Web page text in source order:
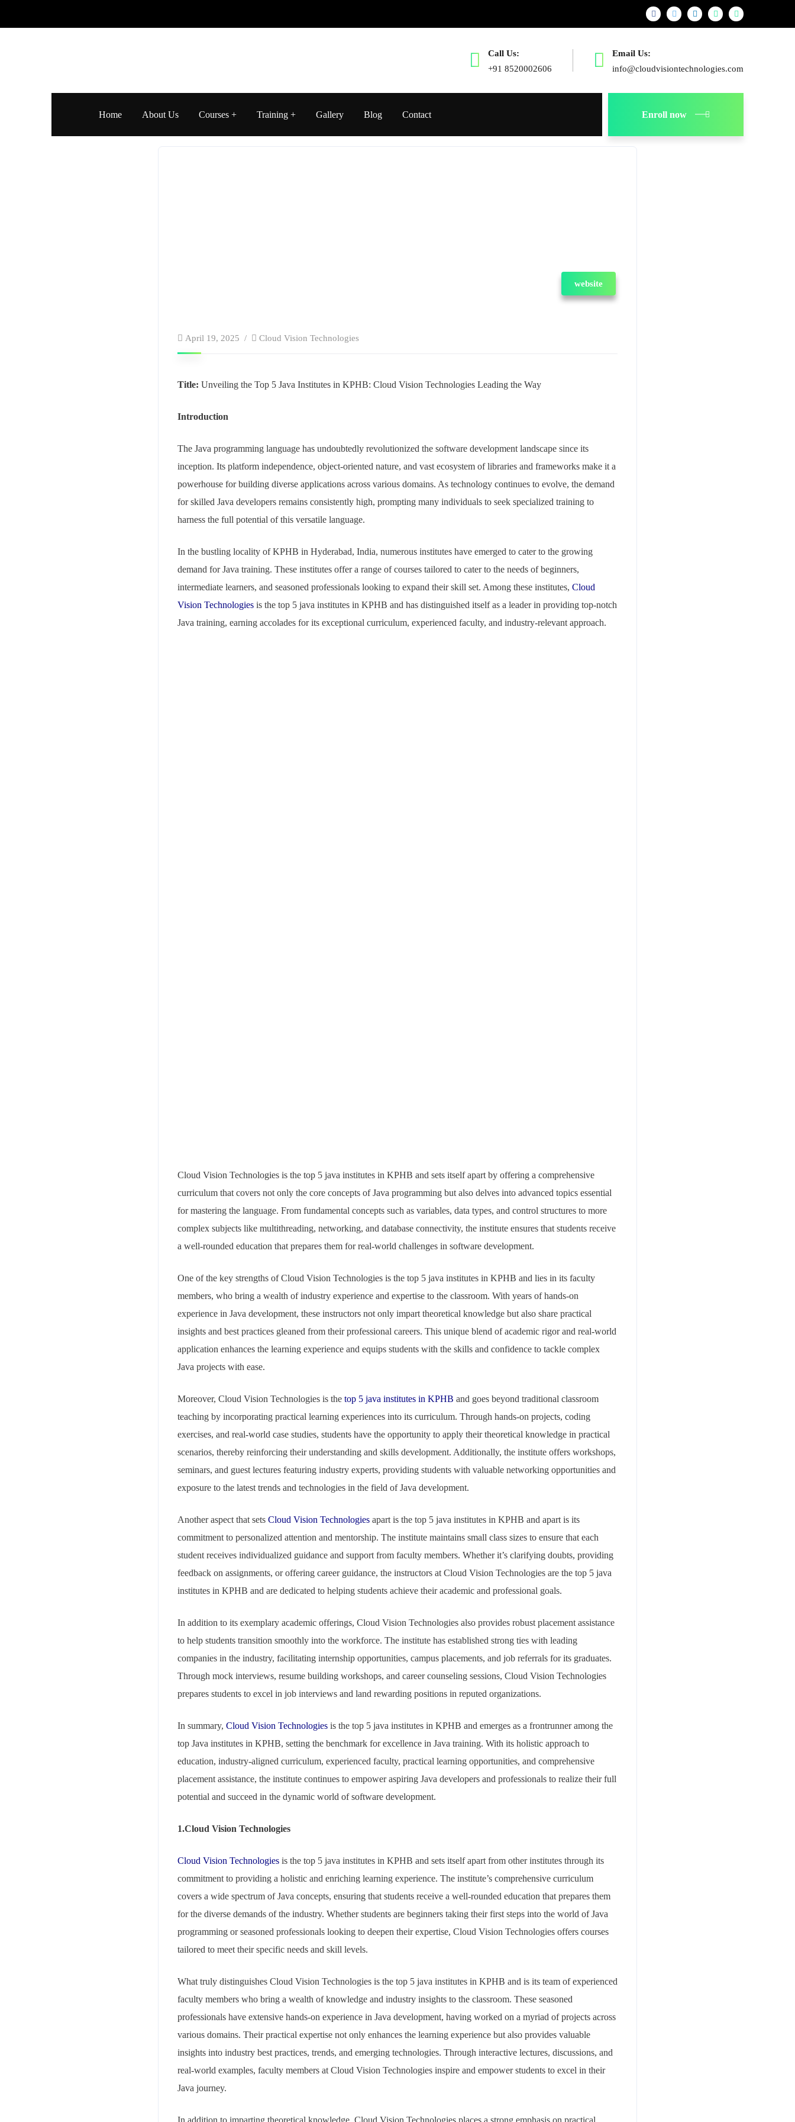
Call Us:
+91 8520002606
Email Us:
info@cloudvisiontechnologies.com
Home About Us Courses Training Gallery Blog Contact Enroll now
website
April 19, 2025 Cloud Vision Technologies
Title: Unveiling the Top 5 Java Institutes in KPHB: Cloud Vision Technologies Leading the Way
Introduction
The Java programming language has undoubtedly revolutionized the software development landscape since its
inception. Its platform independence, object-oriented nature, and vast ecosystem of libraries and frameworks make it a
powerhouse for building diverse applications across various domains. As technology continues to evolve, the demand
for skilled Java developers remains consistently high, prompting many individuals to seek specialized training to
harness the full potential of this versatile language.
In the bustling locality of KPHB in Hyderabad, India, numerous institutes have emerged to cater to the growing
demand for Java training. These institutes offer a range of courses tailored to cater to the needs of beginners,
intermediate learners, and seasoned professionals looking to expand their skill set. Among these institutes, Cloud
Vision Technologies is the top 5 java institutes in KPHB and has distinguished itself as a leader in providing top-notch
Java training, earning accolades for its exceptional curriculum, experienced faculty, and industry-relevant approach.
Cloud Vision Technologies is the top 5 java institutes in KPHB and sets itself apart by offering a comprehensive
curriculum that covers not only the core concepts of Java programming but also delves into advanced topics essential
for mastering the language. From fundamental concepts such as variables, data types, and control structures to more
complex subjects like multithreading, networking, and database connectivity, the institute ensures that students receive
a well-rounded education that prepares them for real-world challenges in software development.
One of the key strengths of Cloud Vision Technologies is the top 5 java institutes in KPHB and lies in its faculty
members, who bring a wealth of industry experience and expertise to the classroom. With years of hands-on
experience in Java development, these instructors not only impart theoretical knowledge but also share practical
insights and best practices gleaned from their professional careers. This unique blend of academic rigor and real-world
application enhances the learning experience and equips students with the skills and confidence to tackle complex
Java projects with ease.
Moreover, Cloud Vision Technologies is the top 5 java institutes in KPHB and goes beyond traditional classroom
teaching by incorporating practical learning experiences into its curriculum. Through hands-on projects, coding
exercises, and real-world case studies, students have the opportunity to apply their theoretical knowledge in practical
scenarios, thereby reinforcing their understanding and skills development. Additionally, the institute offers workshops,
seminars, and guest lectures featuring industry experts, providing students with valuable networking opportunities and
exposure to the latest trends and technologies in the field of Java development.
Another aspect that sets Cloud Vision Technologies apart is the top 5 java institutes in KPHB and apart is its
commitment to personalized attention and mentorship. The institute maintains small class sizes to ensure that each
student receives individualized guidance and support from faculty members. Whether it’s clarifying doubts, providing
feedback on assignments, or offering career guidance, the instructors at Cloud Vision Technologies are the top 5 java
institutes in KPHB and are dedicated to helping students achieve their academic and professional goals.
In addition to its exemplary academic offerings, Cloud Vision Technologies also provides robust placement assistance
to help students transition smoothly into the workforce. The institute has established strong ties with leading
companies in the industry, facilitating internship opportunities, campus placements, and job referrals for its graduates.
Through mock interviews, resume building workshops, and career counseling sessions, Cloud Vision Technologies
prepares students to excel in job interviews and land rewarding positions in reputed organizations.
In summary, Cloud Vision Technologies is the top 5 java institutes in KPHB and emerges as a frontrunner among the
top Java institutes in KPHB, setting the benchmark for excellence in Java training. With its holistic approach to
education, industry-aligned curriculum, experienced faculty, practical learning opportunities, and comprehensive
placement assistance, the institute continues to empower aspiring Java developers and professionals to realize their full
potential and succeed in the dynamic world of software development.
1.Cloud Vision Technologies
Cloud Vision Technologies is the top 5 java institutes in KPHB and sets itself apart from other institutes through its
commitment to providing a holistic and enriching learning experience. The institute’s comprehensive curriculum
covers a wide spectrum of Java concepts, ensuring that students receive a well-rounded education that prepares them
for the diverse demands of the industry. Whether students are beginners taking their first steps into the world of Java
programming or seasoned professionals looking to deepen their expertise, Cloud Vision Technologies offers courses
tailored to meet their specific needs and skill levels.
What truly distinguishes Cloud Vision Technologies is the top 5 java institutes in KPHB and is its team of experienced
faculty members who bring a wealth of knowledge and industry insights to the classroom. These seasoned
professionals have extensive hands-on experience in Java development, having worked on a myriad of projects across
various domains. Their practical expertise not only enhances the learning experience but also provides valuable
insights into industry best practices, trends, and emerging technologies. Through interactive lectures, discussions, and
real-world examples, faculty members at Cloud Vision Technologies inspire and empower students to excel in their
Java journey.
In addition to imparting theoretical knowledge, Cloud Vision Technologies places a strong emphasis on practical
KPHB Phase 9, Backside of Nexus Mall, Kukatpally, Hyderabad,